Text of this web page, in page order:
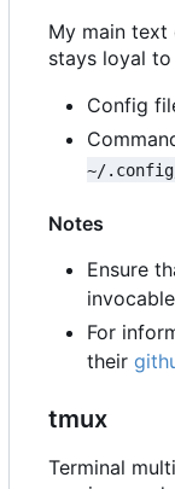
My main text
stays loyal to
Config
~/
Notes
Ensure
For
their
tmux
Terminal